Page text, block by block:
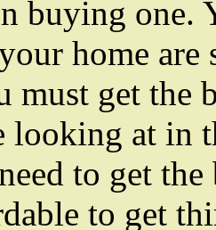
buying one.
home are
must get the
looking at in
to get
to get